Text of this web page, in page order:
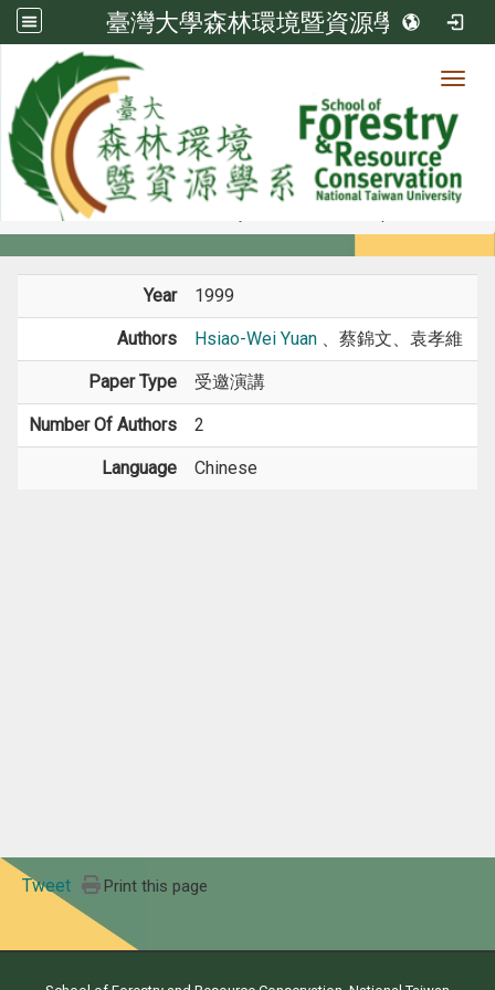
臺灣大學森林環境暨資源學系
Member
Members
Year 1999
Authors Hsiao-Wei Yuan 、蔡錦文、袁孝維
Paper Type 受邀演講
Number Of Authors 2
Language Chinese
Tweet Print this page